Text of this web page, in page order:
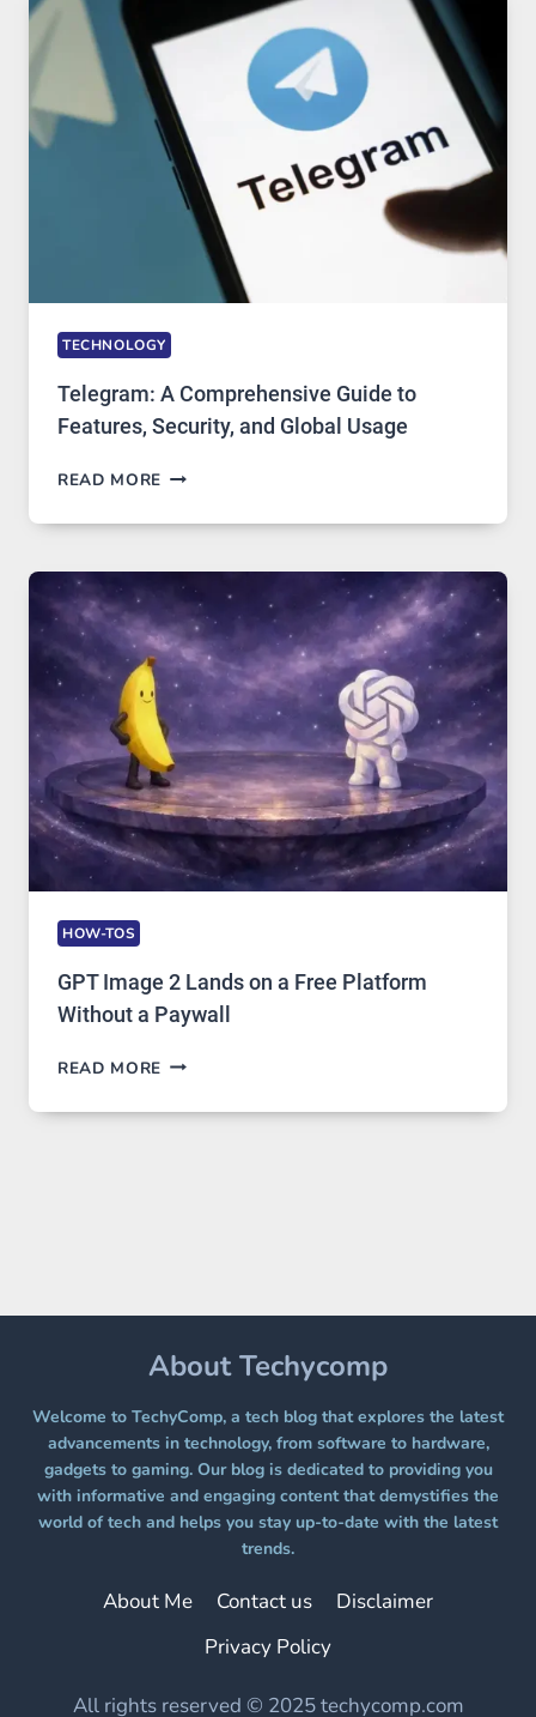
PROXY
PORTUGAL
SOLUTIONS
ARE
GROWING
IN
DEMAND
TECHNOLOGY
Telegram: A Comprehensive Guide to
Features, Security, and Global Usage
READ MORE TELEGRAM:
COMPREHENSIVE
TO
FEATURES,
SECURITY,
AND
GLOBAL
USAGE
HOW-TOS
GPT Image 2 Lands on a Free Platform
Without a Paywall
READ MORE GPT
2
PAYWALL
About Techycomp
Welcome to TechyComp, a tech blog that explores the latest
advancements in technology, from software to hardware,
gadgets to gaming. Our blog is dedicated to providing you
with informative and engaging content that demystifies the
world of tech and helps you stay up-to-date with the latest
trends.
About Me Contact us
Disclaimer
Privacy Policy
All rights reserved © 2025 techycomp.com